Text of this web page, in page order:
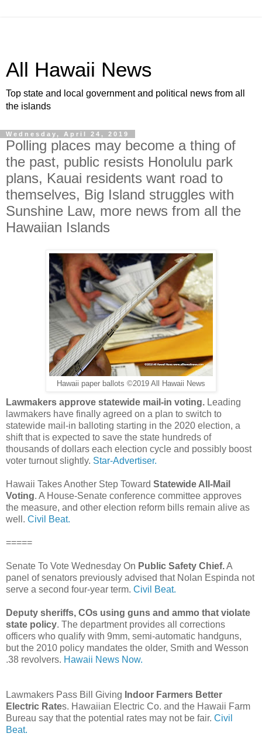
All Hawaii News
Top state and local government and political news from all
the islands
Wednesday, April 24, 2019
Polling places may become a thing of
the past, public resists Honolulu park
plans, Kauai residents want road to
themselves, Big Island struggles with
Sunshine Law, more news from all the
Hawaiian Islands
Hawaii paper ballots ©2019 All Hawaii News
Lawmakers approve statewide mail-in voting. Leading
lawmakers have finally agreed on a plan to switch to
statewide mail-in balloting starting in the 2020 election, a
shift that is expected to save the state hundreds of
thousands of dollars each election cycle and possibly boost
voter turnout slightly. Star-Advertiser.
Hawaii Takes Another Step Toward Statewide All-Mail
Voting. A House-Senate conference committee approves
the measure, and other election reform bills remain alive as
well. Civil Beat.
=====
Senate To Vote Wednesday On Public Safety Chief.A
panel of senators previously advised that Nolan Espinda not
serve a second four-year term. Civil Beat.
Deputy sheriffs, COs using guns and ammo that violate
state policy. The department provides all corrections
officers who qualify with 9mm, semi-automatic handguns,
but the 2010 policy mandates the older, Smith and Wesson
.38 revolvers. Hawaii News Now.
Lawmakers Pass Bill Giving Indoor Farmers Better
Electric Rates. Hawaiian Electric Co. and the Hawaii Farm
Bureau say that the potential rates may not be fair. Civil
Beat.